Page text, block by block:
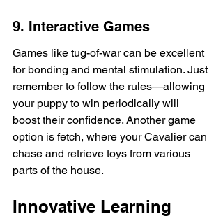
9. Interactive Games
Games like tug-of-war can be excellent
for bonding and mental stimulation. Just
remember to follow the rules—allowing
your puppy to win periodically will
boost their confidence. Another game
option is fetch, where your Cavalier can
chase and retrieve toys from various
parts of the house.
Innovative Learning